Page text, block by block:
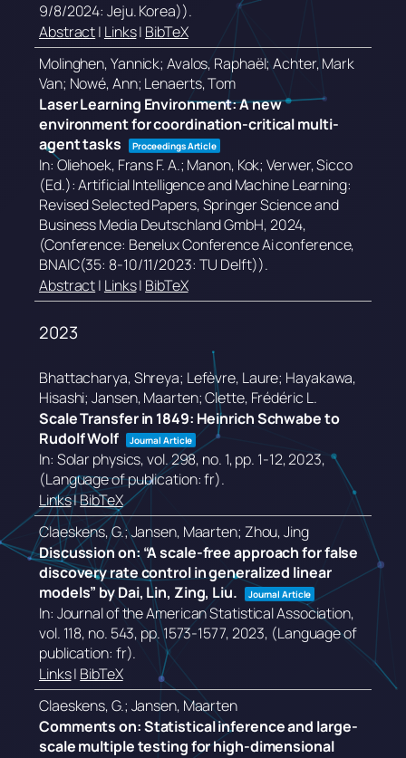
9/8/2024: Jeju. Korea)).
Abstract| Links| BibTeX
Molinghen, Yannick; Avalos, Raphaël; Achter, Mark
Van; Nowé, Ann; Lenaerts, Tom
Laser Learning Environment: A new
environment for coordination-critical multi-
agent tasks
Proceedings Article
In: Oliehoek, Frans F. A.; Manon, Kok; Verwer, Sicco
(Ed.):Artificial Intelligence and Machine Learning:
Revised Selected Papers,Springer Science and
Business Media Deutschland GmbH,2024,
(Conference: Benelux Conference Ai conference,
BNAIC(35: 8-10/11/2023: TU Delft)).
Abstract| Links| BibTeX
2023
Bhattacharya, Shreya; Lefèvre, Laure; Hayakawa,
Hisashi; Jansen, Maarten; Clette, Frédéric L.
Scale Transfer in 1849: Heinrich Schwabe to
Rudolf Wolf
Journal Article
In: Solar physics,vol. 298, no. 1,pp. 1-12,2023,
(Language of publication: fr).
Links|BibTeX
Claeskens, G.; Jansen, Maarten; Zhou, Jing
Discussion on: “A scale-free approach for false
discovery rate control in generalized linear
models” by Dai, Lin, Zing, Liu.
Journal Article
In: Journal of the American Statistical Association,
vol. 118, no. 543, pp. 1573-1577,2023, (Language of
publication: fr).
Links| BibTeX
Claeskens, G.; Jansen, Maarten
Comments on: Statistical inference and large-
scale multiple testing for high-dimensional